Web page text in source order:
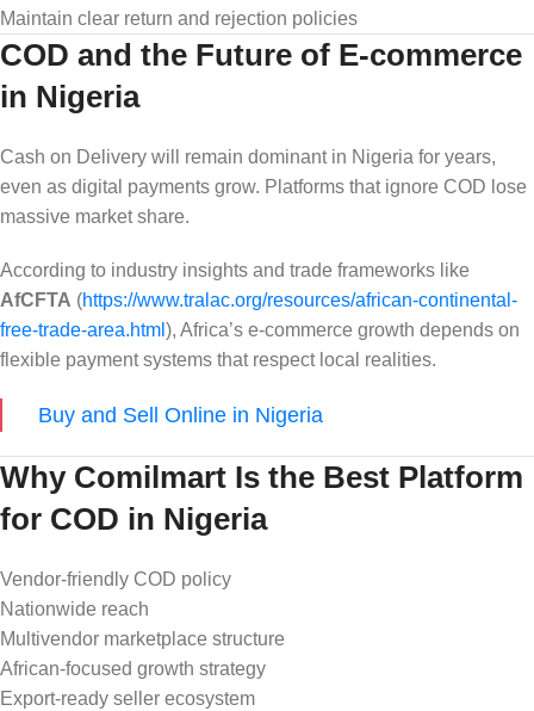
Maintain clear return and rejection policies
COD and the Future of E-commerce
in Nigeria
Cash on Delivery will remain dominant in Nigeria for years,
even as digital payments grow. Platforms that ignore COD lose
massive market share.
According to industry insights and trade frameworks like
AfCFTA (https://www.tralac.org/resources/african-continental-
free-trade-area.html ), Africa’s e-commerce growth depends on
flexible payment systems that respect local realities.
Buy and Sell Online in Nigeria
Why Comilmart Is the Best Platform
for COD in Nigeria
Vendor-friendly COD policy
Nationwide reach
Multivendor marketplace structure
African-focused growth strategy
Export-ready seller ecosystem